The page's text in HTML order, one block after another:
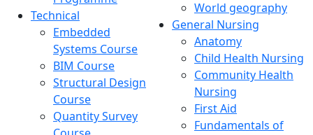
Technical
Embedded
Systems Course
BIM Course
Structural Design
Course
Quantity Survey
World geography
General Nursing
Anatomy
Child Health Nursing
Community Health
Nursing
First Aid
Fundamentals of